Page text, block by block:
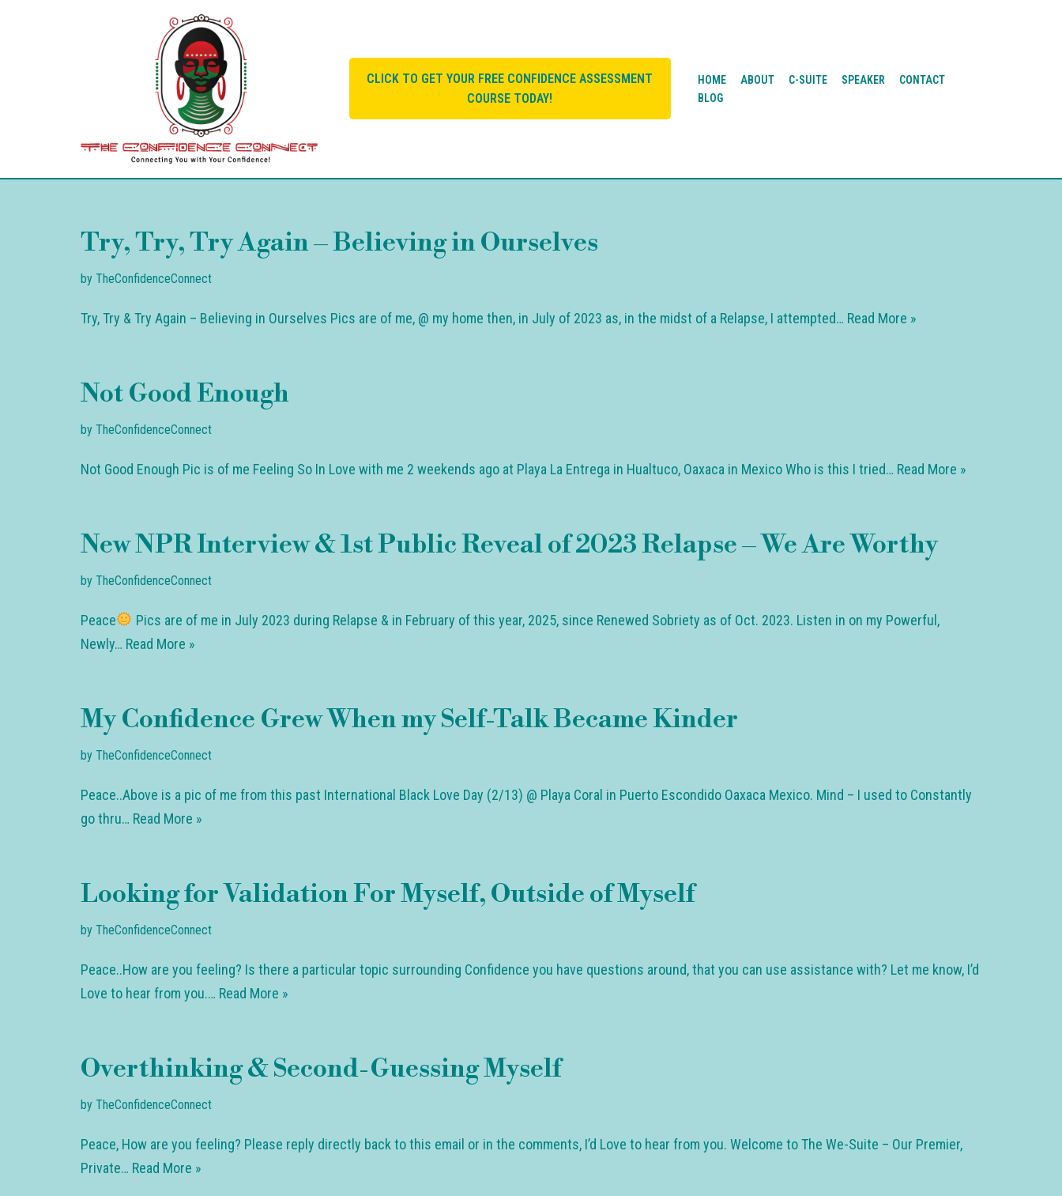
CLICK TO GET YOUR FREE CONFIDENCE ASSESSMENT
COURSE TODAY!
HOME ABOUT C-SUITE SPEAKER
CONTACT
BLOG
Try, Try, Try Again – Believing in Ourselves
by TheConfidenceConnect
Try, Try & Try Again – Believing in Ourselves Pics are of me, @ my home then, in July of 2023 as, in the midst of a Relapse, I attempted… Read More »
Not Good Enough
by TheConfidenceConnect
Not Good Enough Pic is of me Feeling So In Love with me 2 weekends ago at Playa La Entrega in Hualtuco, Oaxaca in Mexico Who is this I tried… Read More »
New NPR Interview & 1st Public Reveal of 2023 Relapse – We Are Worthy
by TheConfidenceConnect
Peace
Pics are of me in July 2023 during Relapse & in February of this year, 2025, since Renewed Sobriety as of Oct. 2023. Listen in on my Powerful,
Newly… Read More »
My Confidence Grew When my Self-Talk Became Kinder
by TheConfidenceConnect
Peace..Above is a pic of me from this past International Black Love Day (2/13) @ Playa Coral in Puerto Escondido Oaxaca Mexico. Mind – I used to Constantly
go thru… Read More »
Looking for Validation For Myself, Outside of Myself
by TheConfidenceConnect
Peace..How are you feeling? Is there a particular topic surrounding Confidence you have questions around, that you can use assistance with? Let me know, I’d
Love to hear from you.… Read More »
Overthinking & Second-Guessing Myself
by TheConfidenceConnect
Peace, How are you feeling? Please reply directly back to this email or in the comments, I’d Love to hear from you. Welcome to The We-Suite – Our Premier,
Private… Read More »